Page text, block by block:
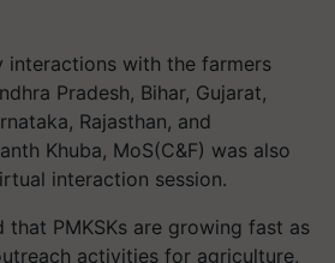
interactions with the farmers
Pradesh, Bihar, Gujarat,
Rajasthan, and
Khuba, MoS(C&F) was also
interaction session.
that PMKSKs are growing fast as
activities for agriculture,